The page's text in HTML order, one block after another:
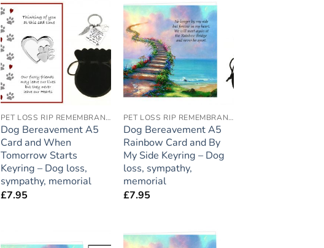
Add to
wishlist
PET LOSS RIP REMEMBRANCE
Dog Bereavement A5
Card and When
Tomorrow Starts
Keyring – Dog loss,
sympathy, memorial
£7.95
Add to
wishlist
PET LOSS RIP REMEMBRANCE
Dog Bereavement A5
Rainbow Card and By
My Side Keyring – Dog
loss, sympathy,
memorial
£7.95